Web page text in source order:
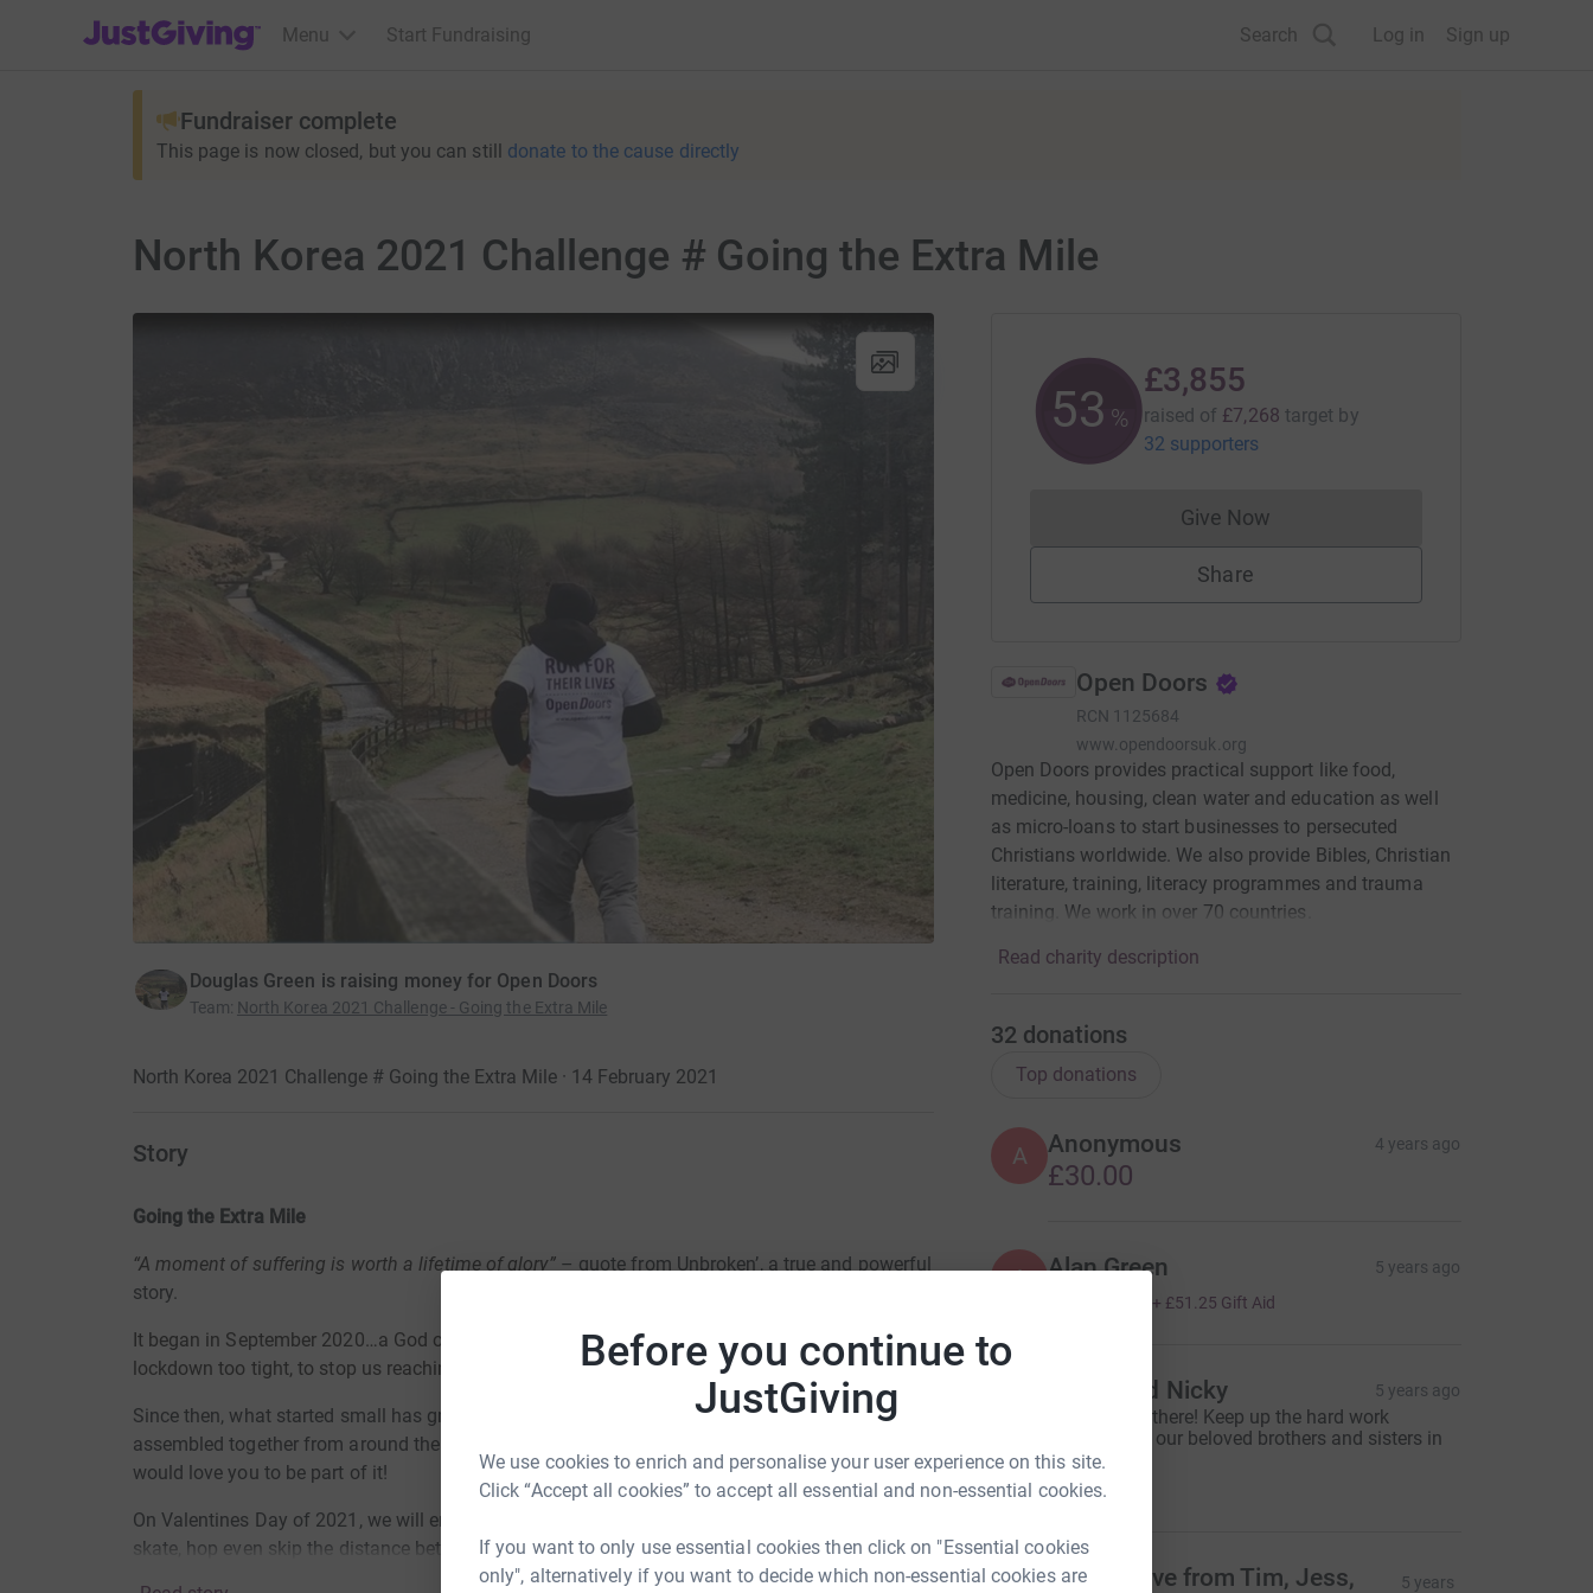
Before you continue to
JustGiving
We use cookies to enrich and personalise your user experience on this site.
Click “Accept all cookies” to accept all essential and non-essential cookies.
If you want to only use essential cookies then click on "Essential cookies
only", alternatively if you want to decide which non-essential cookies are
JustGiving’s homepage
Menu Start Fundraising Search Log in Sign up
Fundraiser complete
This page is now closed, but you can still donate to the cause directly
North Korea 2021 Challenge # Going the Extra Mile
Douglas Green is raising money for Open Doors
Team: North Korea 2021 Challenge - Going the Extra Mile
North Korea 2021 Challenge # Going the Extra Mile · 14 February 2021
Story
Going the Extra Mile
“A moment of suffering is worth a lifetime of glory”– quote from Unbroken’, a true and powerful
story.
It began in September 2020…a God ordained idea that no distance would be too far, no
lockdown too tight, to stop us reaching even the most closed nations.
Since then, what started small has grown strong and tall; a team of now 41 conquerors have
assembled together from around the world to take part in the adventure of a lifetime.
would love you to be part of it!
On Valentines Day of 2021, we will embark on a daring challenge to walk, run, cycle, swim,
skate, hop even skip the distance between two Capital Cities worlds apart: London (of England)
and Pyongyang (of North Korea) - a total of approximately 7,268 miles (give or take a mile) via
53 %
£3,855
raised of £7,268 target by
32 supporters
Give NowDonations cannot currently be made
Share
Open Doors
RCN 1125684
www.opendoorsuk.org
Open Doors provides practical support like food,
medicine, housing, clean water and education as well
as micro-loans to start businesses to persecuted
Christians worldwide. We also provide Bibles, Christian
literature, training, literacy programmes and trauma
training. We work in over 70 countries.
Read charity description
32 donations
Top donations
A Anonymous 4 years ago
£30.00
A Alan Green 5 years ago
+ £51.25 Gift Aid
Helen and Nicky 5 years ago
We’re nearly there! Keep up the hard work
everyone for our beloved brothers and sisters in
North Korea
£60.00
Lots of love from Tim, Jess,
5 years